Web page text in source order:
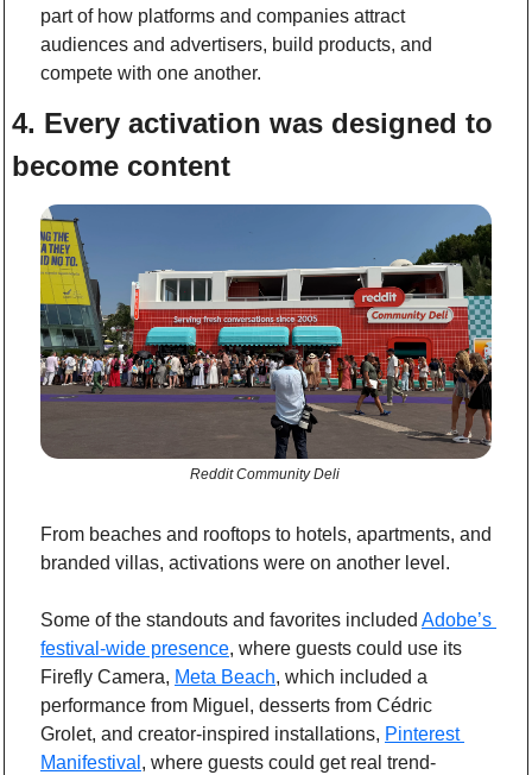
part of how platforms and companies attract
audiences and advertisers, build products, and
compete with one another.
4. Every activation was designed to
become content
Reddit Community Deli
From beaches and rooftops to hotels, apartments, and
branded villas, activations were on another level.
Some of the standouts and favorites included Adobe’s
festival-wide presence, where guests could use its
Firefly Camera, Meta Beach, which included a
performance from Miguel, desserts from Cédric
Grolet, and creator-inspired installations, Pinterest
Manifestival , where guests could get real trend-